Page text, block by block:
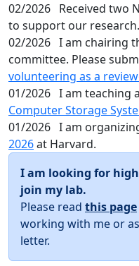
02/2026 Received two
to support our
02/2026 I am chairing
committee. Please
volunteering as a
01/2026 I am teaching
Computer Storage
01/2026 I am
2026at Harvard.
I am looking for
join my lab.
Please read this page
working with me or
letter.